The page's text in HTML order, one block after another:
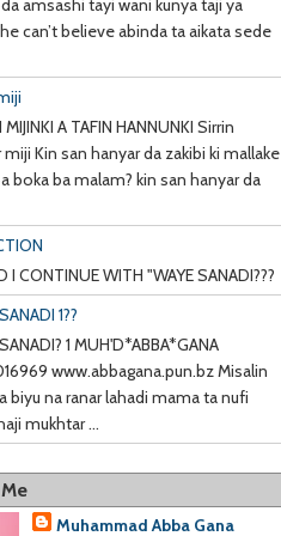
amsashi tayi wani kunya taji ya
can’t believe abinda ta aikata sede
MIJINKI A TAFIN HANNUNKI Sirrin
miji Kin san hanyar da zakibi ki mallake
boka ba malam? kin san hanyar da
I CONTINUE WITH "WAYE SANADI???
1??
1 MUH'D*ABBA*GANA
www.abbagana.pun.bz Misalin
biyu na ranar lahadi mama ta nufi
mukhtar ...
Muhammad Abba Gana